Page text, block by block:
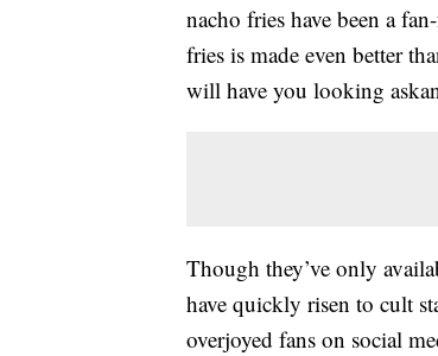
nacho fries have been a
fries is made even better
will have you looking
Though they’ve only
have quickly risen to cult
overjoyed fans on social